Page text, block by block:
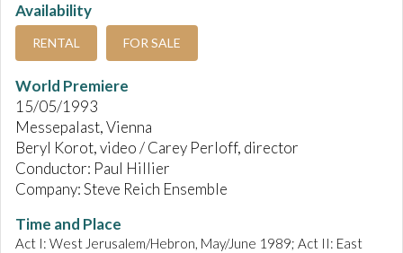
Availability
RENTAL FOR SALE
World Premiere
15/05/1993
Messepalast, Vienna
Beryl Korot, video / Carey Perloff, director
Conductor: Paul Hillier
Company: Steve Reich Ensemble
Time and Place
Act I: West Jerusalem/Hebron, May/June 1989; Act II: East